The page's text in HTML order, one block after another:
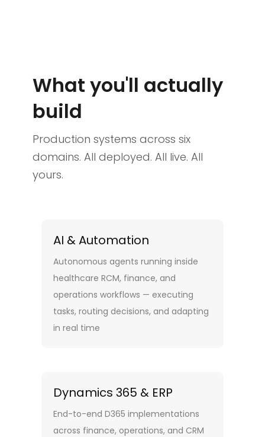
What you'll actually
build
Production systems across six
domains. All deployed. All live. All
yours.
AI & Automation
Autonomous agents running inside
healthcare RCM, finance, and
operations workflows — executing
tasks, routing decisions, and adapting
in real time
Dynamics 365 & ERP
End-to-end D365 implementations
across finance, operations, and CRM